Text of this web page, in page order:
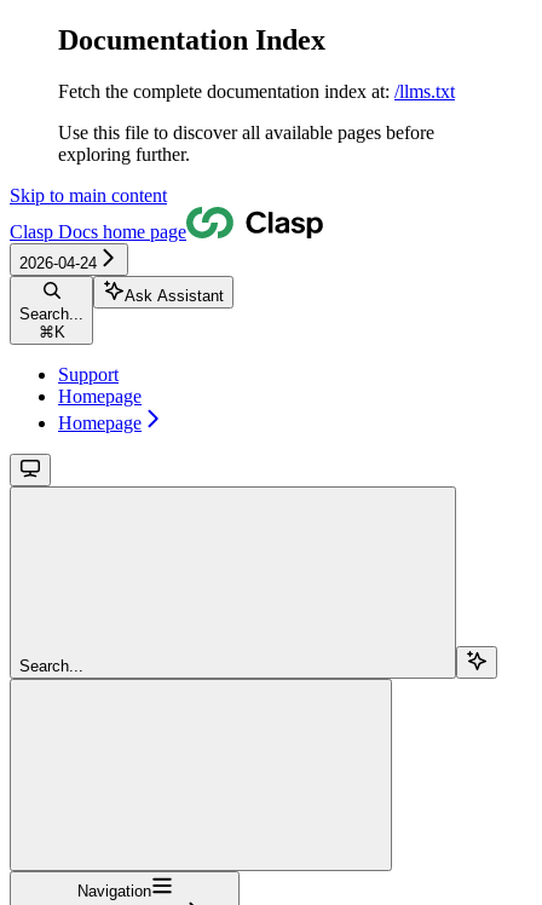
Documentation Index
Fetch the complete documentation index at: /llms.txt
Use this file to discover all available pages before
exploring further.
Skip to main content
Clasp Docs home page
2026-04-24
Search...
⌘ K
Ask Assistant
Support
Homepage
Homepage
Search...
Navigation